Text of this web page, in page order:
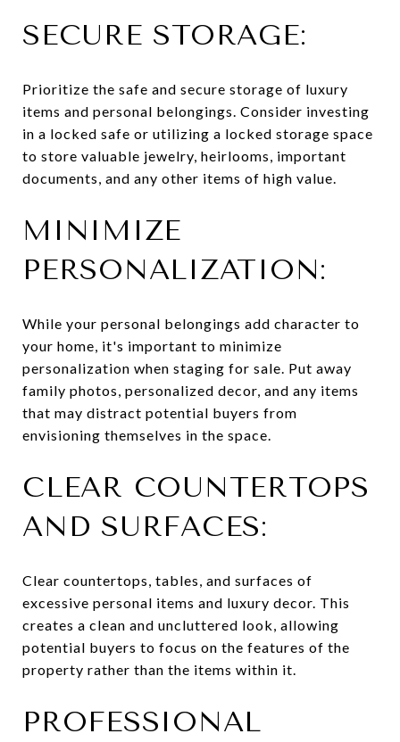
SECURE STORAGE:
Prioritize the safe and secure storage of luxury
items and personal belongings. Consider investing
in a locked safe or utilizing a locked storage space
to store valuable jewelry, heirlooms, important
documents, and any other items of high value.
MINIMIZE
PERSONALIZATION:
While your personal belongings add character to
your home, it's important to minimize
personalization when staging for sale. Put away
family photos, personalized decor, and any items
that may distract potential buyers from
envisioning themselves in the space.
CLEAR COUNTERTOPS
AND SURFACES:
Clear countertops, tables, and surfaces of
excessive personal items and luxury decor. This
creates a clean and uncluttered look, allowing
potential buyers to focus on the features of the
property rather than the items within it.
PROFESSIONAL